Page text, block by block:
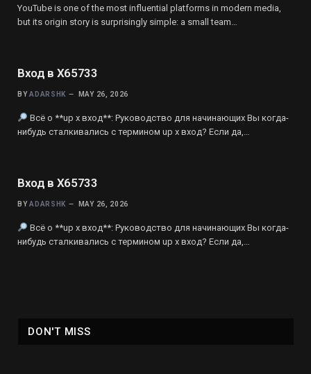
YouTube is one of the most influential platforms in modern media,
but its origin story is surprisingly simple: a small team…
Вход в X65733
BY ADARSHK MAY 26, 2026
Всё о **up x вход**: Руководство для начинающих Вы когда-
нибудь сталкивались с термином up x вход? Если да,…
Вход в X65733
BY ADARSHK MAY 26, 2026
Всё о **up x вход**: Руководство для начинающих Вы когда-
нибудь сталкивались с термином up x вход? Если да,…
DON'T MISS